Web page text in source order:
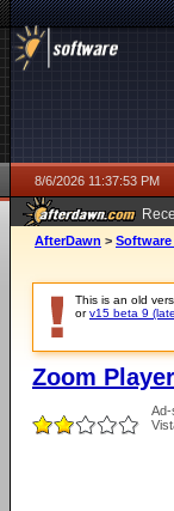
8/6/2026 11:37:53 PM
ago
AfterDawn >
This is an old
orv15 beta 9
Zoom
Ad-